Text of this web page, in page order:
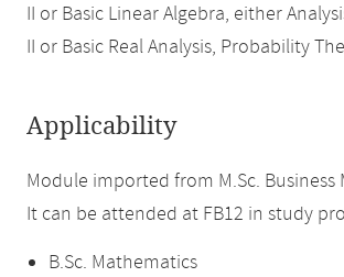
II or Basic Linear Algebra, either
II or Basic Real Analysis, Probability
Applicability
Module imported from M.Sc. Business
It can be attended at FB12 in study
B.Sc. Mathematics